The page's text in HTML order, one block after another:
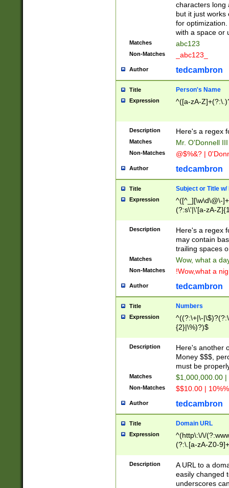
characters long
but it just works
for
with a space or
Matches abc123
Non-Matches _abc123_
Author tedcambron
Title Person's Name
Expression ^([a-zA-
Description Here's a regex
Matches Mr. O'Donnell
Non-Matches @$%&? |
Author tedcambron
Title Subject or Title w/
Expression
^([^_][\w\d\@\-
(?:s\'|\'[a-zA-
Description
Here's a regex
may contain
trailing spaces
Matches Wow, what a
Non-Matches !Wow,what a
Author tedcambron
Title Numbers
Expression
^((?:\+|\-
{2}|\%)?)$
Description
Here's another
Money $$$,
must be
Matches $1,000,000.00
Non-Matches $$10.00 |
Author tedcambron
Title Domain URL
Expression
^(http\:\/\/
(?:\.[a-zA-Z0-
(?:\/)?)$
Description
A URL to a
easily changed
underscores